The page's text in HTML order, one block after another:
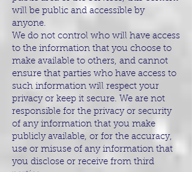
will be public and accessible by
anyone.
We do not control who will have access
to the information that you choose to
make available to others, and cannot
ensure that parties who have access to
such information will respect your
privacy or keep it secure. We are not
responsible for the privacy or security
of any information that you make
publicly available, or for the accuracy,
use or misuse of any information that
you disclose or receive from third